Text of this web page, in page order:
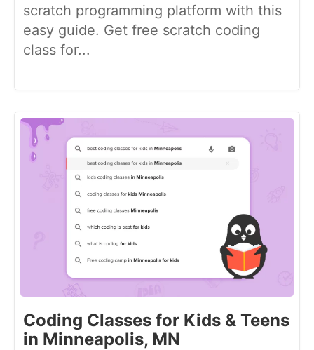
scratch programming platform with this
easy guide. Get free scratch coding
class for...
Coding Classes for Kids & Teens
in Minneapolis, MN